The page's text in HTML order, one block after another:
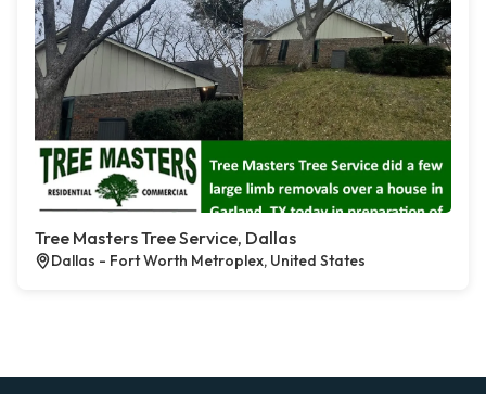
Tree Masters Tree Service, Dallas
Dallas - Fort Worth Metroplex, United States